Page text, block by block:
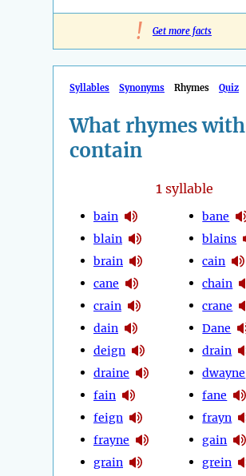
! Get more facts
Syllables Synonyms Rhymes Quiz
What rhymes with
contain
1 syllable
bain
blain
brain
cane
crain
dain
deign
draine
fain
feign
frayne
grain
bane
blains
cain
chain
crane
Dane
drain
dwayne
fane
frayn
gain
grein